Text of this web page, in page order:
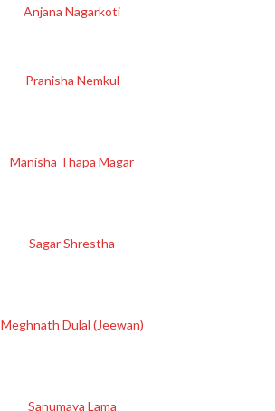
Anjana Nagarkoti
Pranisha Nemkul
Manisha Thapa Magar
Sagar Shrestha
Meghnath Dulal (Jeewan)
Sanumaya Lama